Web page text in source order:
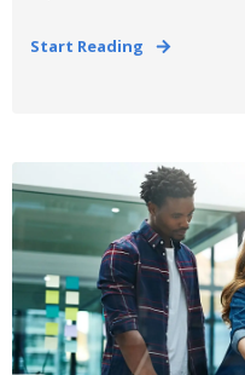
Start Reading